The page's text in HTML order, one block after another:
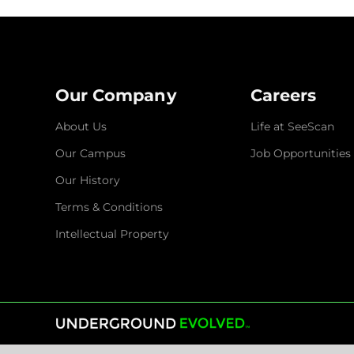
Our Company
About Us
Our Campus
Our History
Terms & Conditions
Intellectual Property
Careers
Life at SeeScan
Job Opportunities